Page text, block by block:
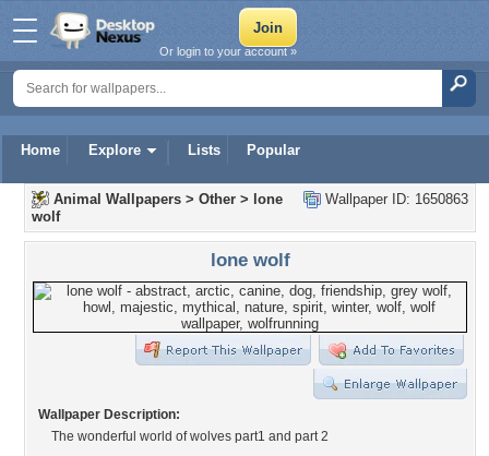
Home Explore Lists Popular
Or login to your account »
Wallpaper ID: 1650863
Animal Wallpapers > Other > lone
wolf
lone wolf
Wallpaper Description:
The wonderful world of wolves part1 and part 2